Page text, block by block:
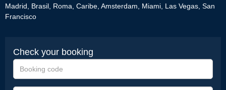
Madrid Brasil Roma Caribe Amsterdam Miami Las Vegas San
Francisco
Check your booking
Booking
code